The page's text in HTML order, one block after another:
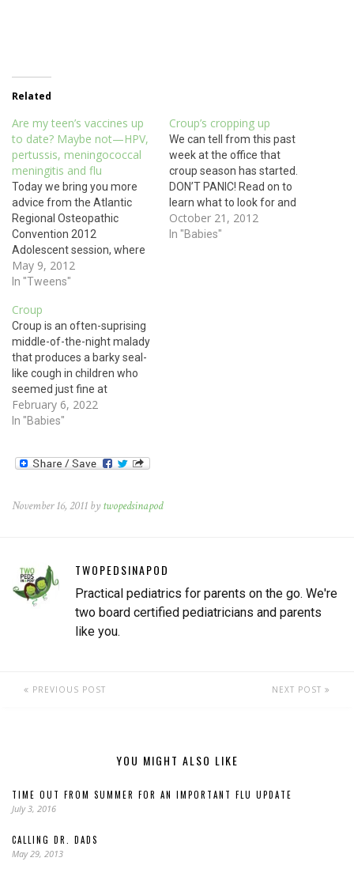
Related
Are my teen’s vaccines up
to date? Maybe not—HPV,
pertussis, meningococcal
meningitis and flu
Today we bring you more
advice from the Atlantic
Regional Osteopathic
Convention 2012
Adolescent session, where
Dr. Amanda Manning
updated us about
always, be sure to review
with your child’s doctor any
contraindications as well as
reasons to vaccinate early
with all of these
immunizations. Tdap :…
May 9, 2012
In "Tweens"
Croup’s cropping up
We can tell from this past
week at the office that
croup season has started.
DON’T PANIC! Read on to
learn what to look for and
what to worry about. Please
also listen to our podcast on
October 21, 2012
In "Babies"
Croup
Croup is an often-suprising
middle-of-the-night malady
that produces a barky seal-
like cough in children who
seemed just fine at
bedtime. Any virus that
causes cold-like symptoms
can also cause croup. Think
(flu), RSV, adenovirus,
rhinovirus, and now Covid-
February 6, 2022
In "Babies"
November 16, 2011 by twopedsinapod
TWOPEDSINAPOD
Practical pediatrics for parents on the go. We're
two board certified pediatricians and parents
like you.
PREVIOUS POST NEXT POST
YOU MIGHT ALSO LIKE
TIME OUT FROM SUMMER FOR AN IMPORTANT FLU UPDATE
July 3, 2016
CALLING DR. DADS
May 29, 2013